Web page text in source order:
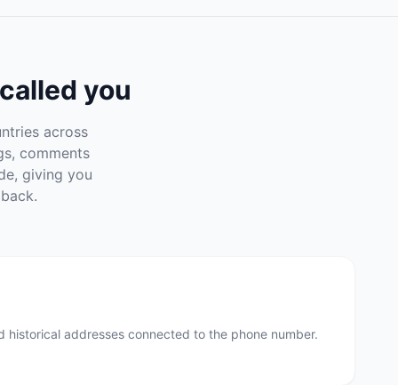
you
across
comments
giving you
historical addresses connected to the phone number.